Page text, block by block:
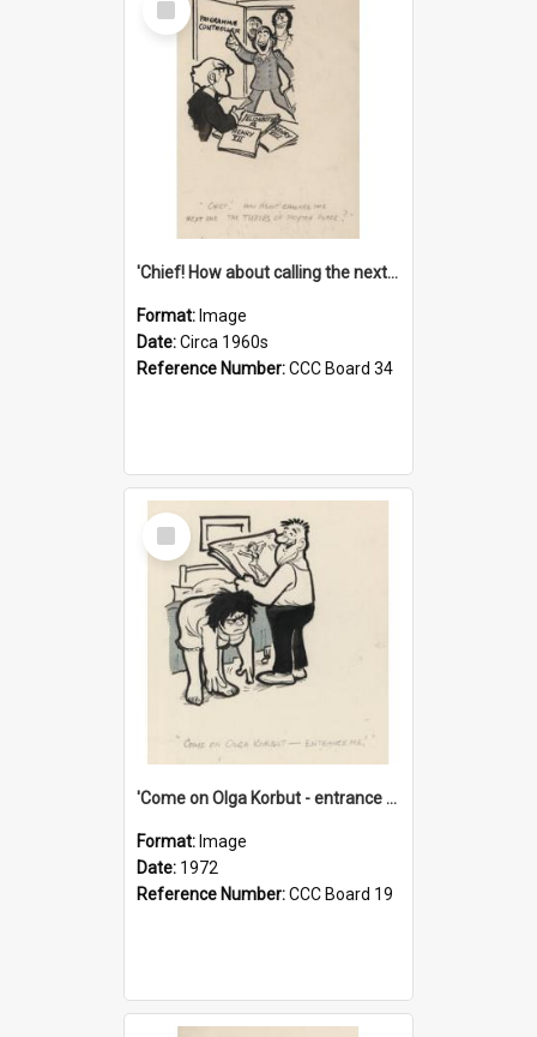
Item
'Chief! How about calling the next one the Tudors of Peyton Place?'
Format: Image
Date:Circa 1960s
Reference Number:CCC Board 34
Select
Item
'Come on Olga Korbut - entrance me!'
Format: Image
Date: 1972
Reference Number:CCC Board 19